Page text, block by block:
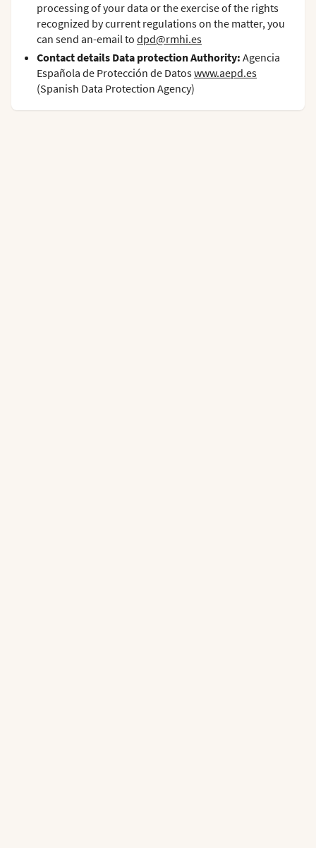
processing of your data or the exercise of the rights
recognized by current regulations on the matter, you
can send an-email to dpd@rmhi.es
Contact details Data protection Authority: Agencia
Española de Protección de Datoswww.aepd.es
(Spanish Data Protection Agency)